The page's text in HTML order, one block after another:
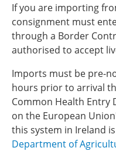
If you are importing
consignment must
through a Border
authorised to accept
Imports must be pre-
hours prior to arrival
Common Health Entry
on the European
this system in Ireland
Department of